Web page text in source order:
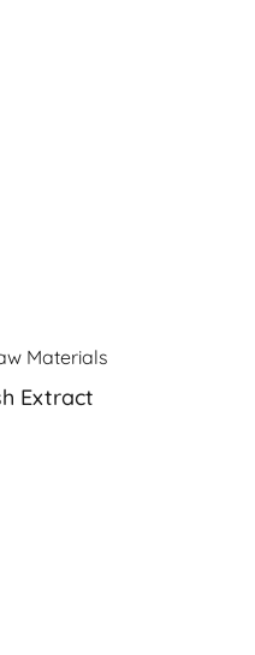
Materials
Extract